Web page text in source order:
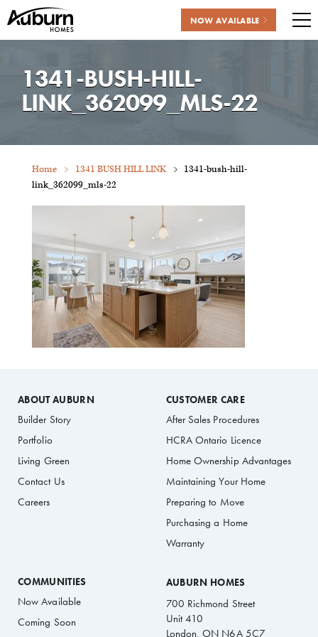
content
NOW AVAILABLE
1341-BUSH-HILL-
LINK_362099_MLS-22
Home 1341 BUSH HILL LINK
1341-bush-hill-
link_362099_mls-22
ABOUT AUBURN
Builder Story
Portfolio
Living Green
Contact Us
Careers
CUSTOMER CARE
After Sales Procedures
HCRA Ontario Licence
Home Ownership Advantages
Maintaining Your Home
Preparing to Move
Purchasing a Home
Warranty
COMMUNITIES
Now Available
Coming Soon
AUBURN HOMES
700 Richmond Street
Unit 410
London, ON N6A 5C7